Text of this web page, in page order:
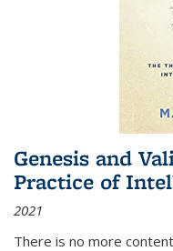
Genesis and
Practice of
2021
There is no more